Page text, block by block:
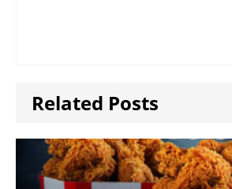
Related Posts